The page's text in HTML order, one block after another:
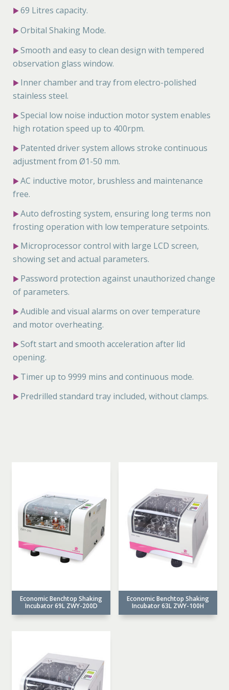
▶69 Litres capacity.
▶Orbital Shaking Mode.
▶Smooth and easy to clean design with tempered
observation glass window.
▶ Inner chamber and tray from electro-polished
stainless steel.
▶Special low noise induction motor system enables
high rotation speed up to 400rpm.
▶ Patented driver system allows stroke continuous
adjustment from Ø1-50 mm.
▶AC inductive motor, brushless and maintenance
free.
▶Auto defrosting system, ensuring long terms non
frosting operation with low temperature setpoints.
▶ Microprocessor control with large LCD screen,
showing set and actual parameters.
▶ Password protection against unauthorized change
of parameters.
▶Audible and visual alarms on over temperature
and motor overheating.
▶Soft start and smooth acceleration after lid
opening.
▶ Timer up to 9999 mins and continuous mode.
▶ Predrilled standard tray included, without clamps.
Economic Benchtop Shaking
Incubator 69L ZWY-200D
Economic Benchtop Shaking
Incubator 63L ZWY-100H